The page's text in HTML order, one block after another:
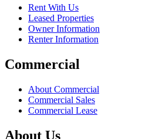
Rent With Us
Leased Properties
Owner Information
Renter Information
Commercial
About Commercial
Commercial Sales
Commercial Lease
About Us